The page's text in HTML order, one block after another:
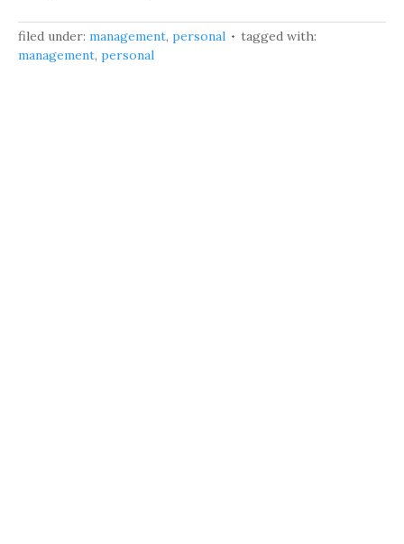
filed under: management, personal
tagged with:
management, personal